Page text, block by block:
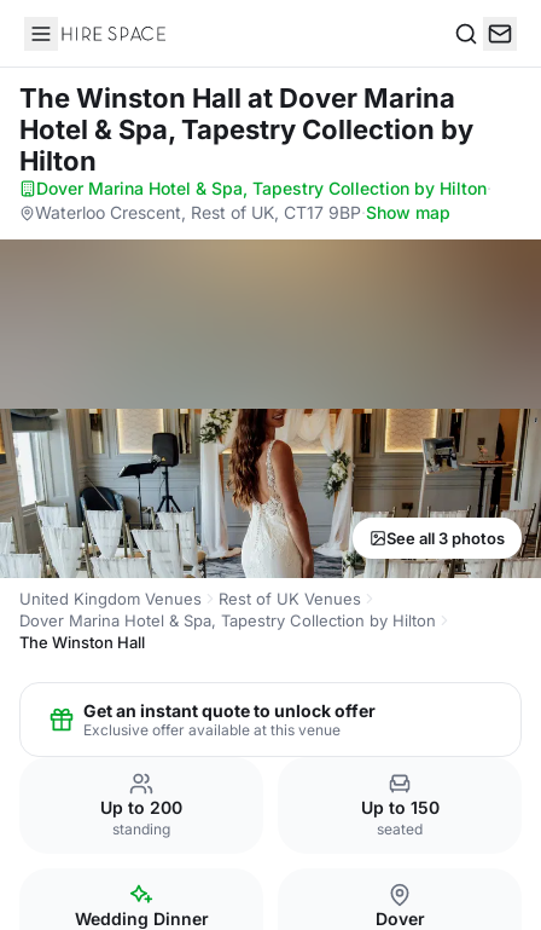
Hire Space
The Winston Hall at Dover Marina
Hotel & Spa, Tapestry Collection by
Hilton
Dover Marina Hotel & Spa, Tapestry Collection by Hilton·
Waterloo Crescent, Rest of UK, CT17 9BP·Show map
See all 3 photos
United Kingdom Venues
Rest of UK Venues
Dover Marina Hotel & Spa, Tapestry Collection by Hilton
The Winston Hall
Get an instant quote to unlock offer
Exclusive offer available at this venue
Up to 200
standing
Up to 150
seated
Wedding Dinner Dover